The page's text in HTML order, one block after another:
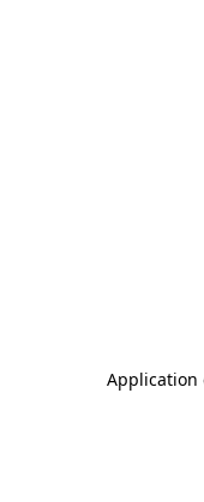
Application